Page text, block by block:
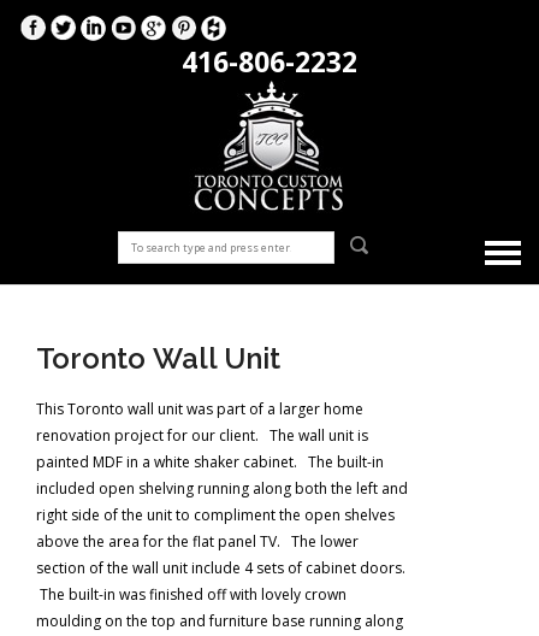
416-806-2232
Toronto Wall Unit
This Toronto wall unit was part of a larger home
renovation project for our client. The wall unit is
painted MDF in a white shaker cabinet. The built-in
included open shelving running along both the left and
right side of the unit to compliment the open shelves
above the area for the flat panel TV. The lower
section of the wall unit include 4 sets of cabinet doors.
The built-in was finished off with lovely crown
moulding on the top and furniture base running along